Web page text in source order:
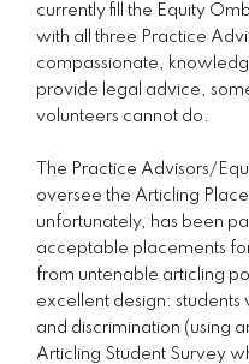
currently fill the Equity
with all three Practice
compassionate,
provide legal advice,
volunteers cannot do.
The Practice Advisors/
oversee the Articling
unfortunately, has been
acceptable placements
from untenable articling
excellent design:
and discrimination (using
Articling Student Survey